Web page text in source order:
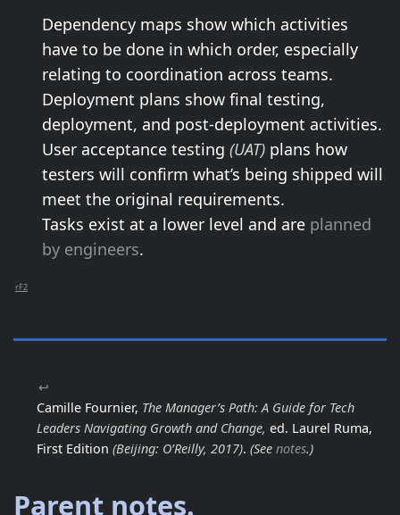
Dependency maps show which activities
have to be done in which order, especially
relating to coordination across teams.
Deployment plans show final testing,
deployment, and post-deployment activities.
User acceptance testing(UAT) plans how
testers will confirm what’s being shipped will
meet the original requirements.
Tasks exist at a lower level and are planned
by engineers.
rF2
↩
Camille Fournier, The Manager’s Path: A Guide for Tech
Leaders Navigating Growth and Change, ed. Laurel Ruma,
First Edition (Beijing: O’Reilly, 2017). (See notes.)
Parent notes.